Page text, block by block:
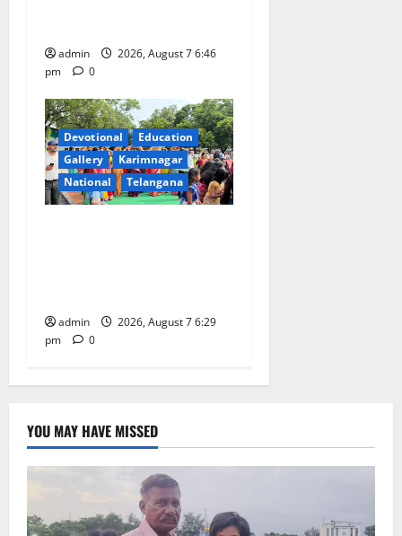
admin
2026, August 7 6:46
pm
0
Devotional
Education
Gallery
Karimnagar
National
Telangana
admin
2026, August 7 6:29
pm
0
YOU MAY HAVE MISSED